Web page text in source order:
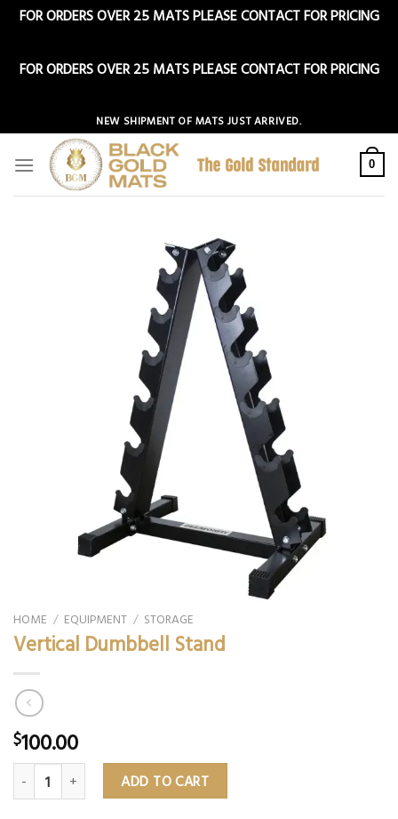
FOR ORDERS OVER 25 MATS PLEASE CONTACT FOR PRICING
FOR ORDERS OVER 25 MATS PLEASE CONTACT FOR PRICING
to
content
NEW SHIPMENT OF MATS JUST ARRIVED.
0
HOME / EQUIPMENT / STORAGE
Vertical Dumbbell Stand
$100.00
Vertical Dumbbell Stand quantity
ADD TO CART